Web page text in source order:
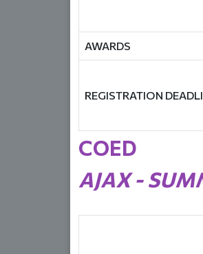
AWARDS
REGISTRATION
COED
AJAX -